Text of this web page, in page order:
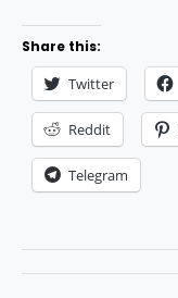
of
using
forex
trading
robot
Share this:
Twitter
Reddit
Telegram